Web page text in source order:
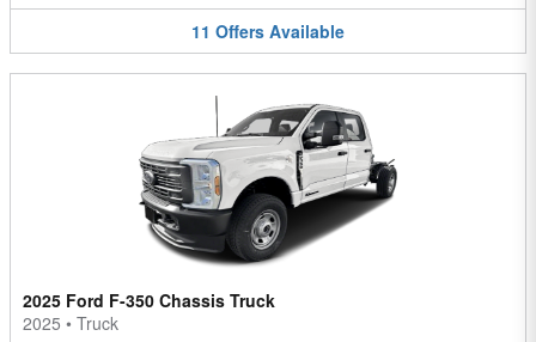
11 Offers Available
2025 Ford F-350 Chassis Truck
2025 • Truck